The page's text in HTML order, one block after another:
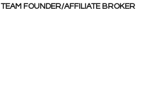
TEAM FOUNDER/AFFILIATE BROKER